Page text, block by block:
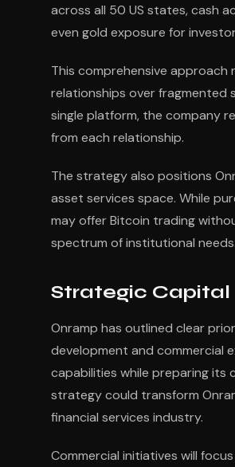
across all 50 US states, cash
even gold exposure for
This comprehensive
relationships over fragmented
single platform, the company
from each relationship.
The strategy also positions
asset services space. While
may offer Bitcoin trading
spectrum of institutional needs.
Strategic
Onramp has outlined clear
development and commercial
capabilities while preparing
strategy could transform
financial services industry.
Commercial initiatives will